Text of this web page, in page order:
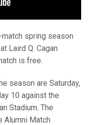
spring season
Laird Q. Cagan
is free.
season are Saturday,
10 against the
Stadium. The
Alumni Match